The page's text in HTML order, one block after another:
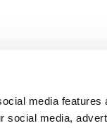
media features
social media,